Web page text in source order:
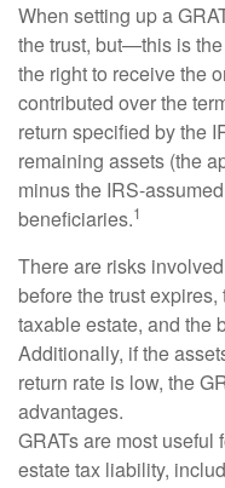
When setting up a
the trust, but—this is
the right to receive the
contributed over the
return specified by the
remaining assets (the
minus the IRS-
beneficiaries.1
There are risks
before the trust
taxable estate, and the
Additionally, if the
return rate is low, the
advantages.
GRATs are most
estate tax liability,